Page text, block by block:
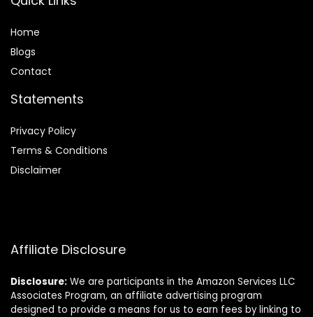
Home
Blogs
Contact
Statements
Privacy Policy
Terms & Conditions
Disclaimer
Affiliate Disclosure
Disclosure: We are participants in the Amazon Services LLC
Associates Program, an affiliate advertising program
designed to provide a means for us to earn fees by linking to